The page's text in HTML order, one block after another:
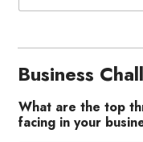
Business
What are the top
facing in your